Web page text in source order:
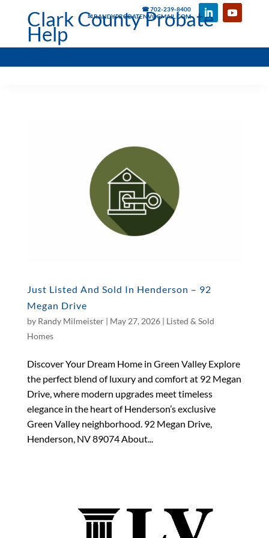
☎ 702-239-8400
✉ RANDYPROBATENV@GMAIL.COM
Clark County Probate
Help
Just Listed And Sold In Henderson – 92
Megan Drive
by Randy Milmeister| May 27, 2026| Listed & Sold
Homes
Discover Your Dream Home in Green Valley Explore
the perfect blend of luxury and comfort at 92 Megan
Drive, where modern upgrades meet timeless
elegance in the heart of Henderson’s exclusive
Green Valley neighborhood. 92 Megan Drive,
Henderson, NV 89074 About...